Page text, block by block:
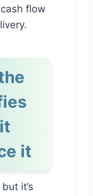
flow
it
it’s